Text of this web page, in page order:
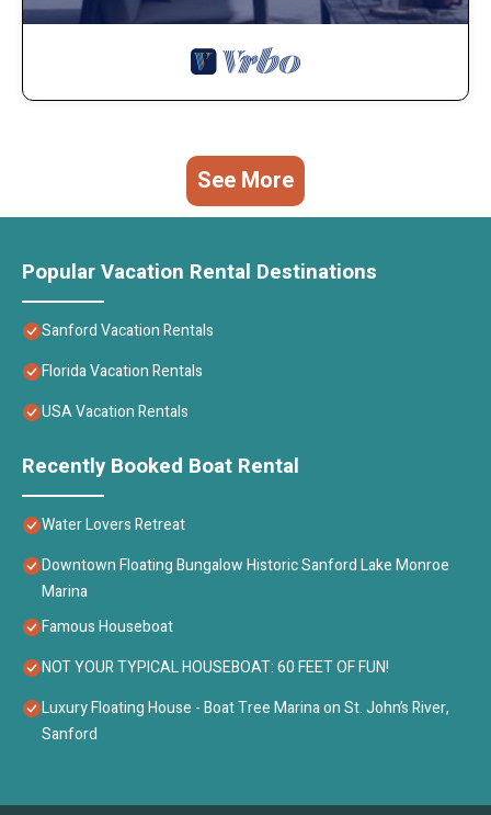
See More
Popular Vacation Rental Destinations
Sanford Vacation Rentals
Florida Vacation Rentals
USA Vacation Rentals
Recently Booked Boat Rental
Water Lovers Retreat
Downtown Floating Bungalow Historic Sanford Lake Monroe
Marina
Famous Houseboat
NOT YOUR TYPICAL HOUSEBOAT: 60 FEET OF FUN!
Luxury Floating House - Boat Tree Marina on St. John’s River,
Sanford